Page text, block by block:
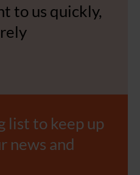
to us quickly,
list to keep up
news and